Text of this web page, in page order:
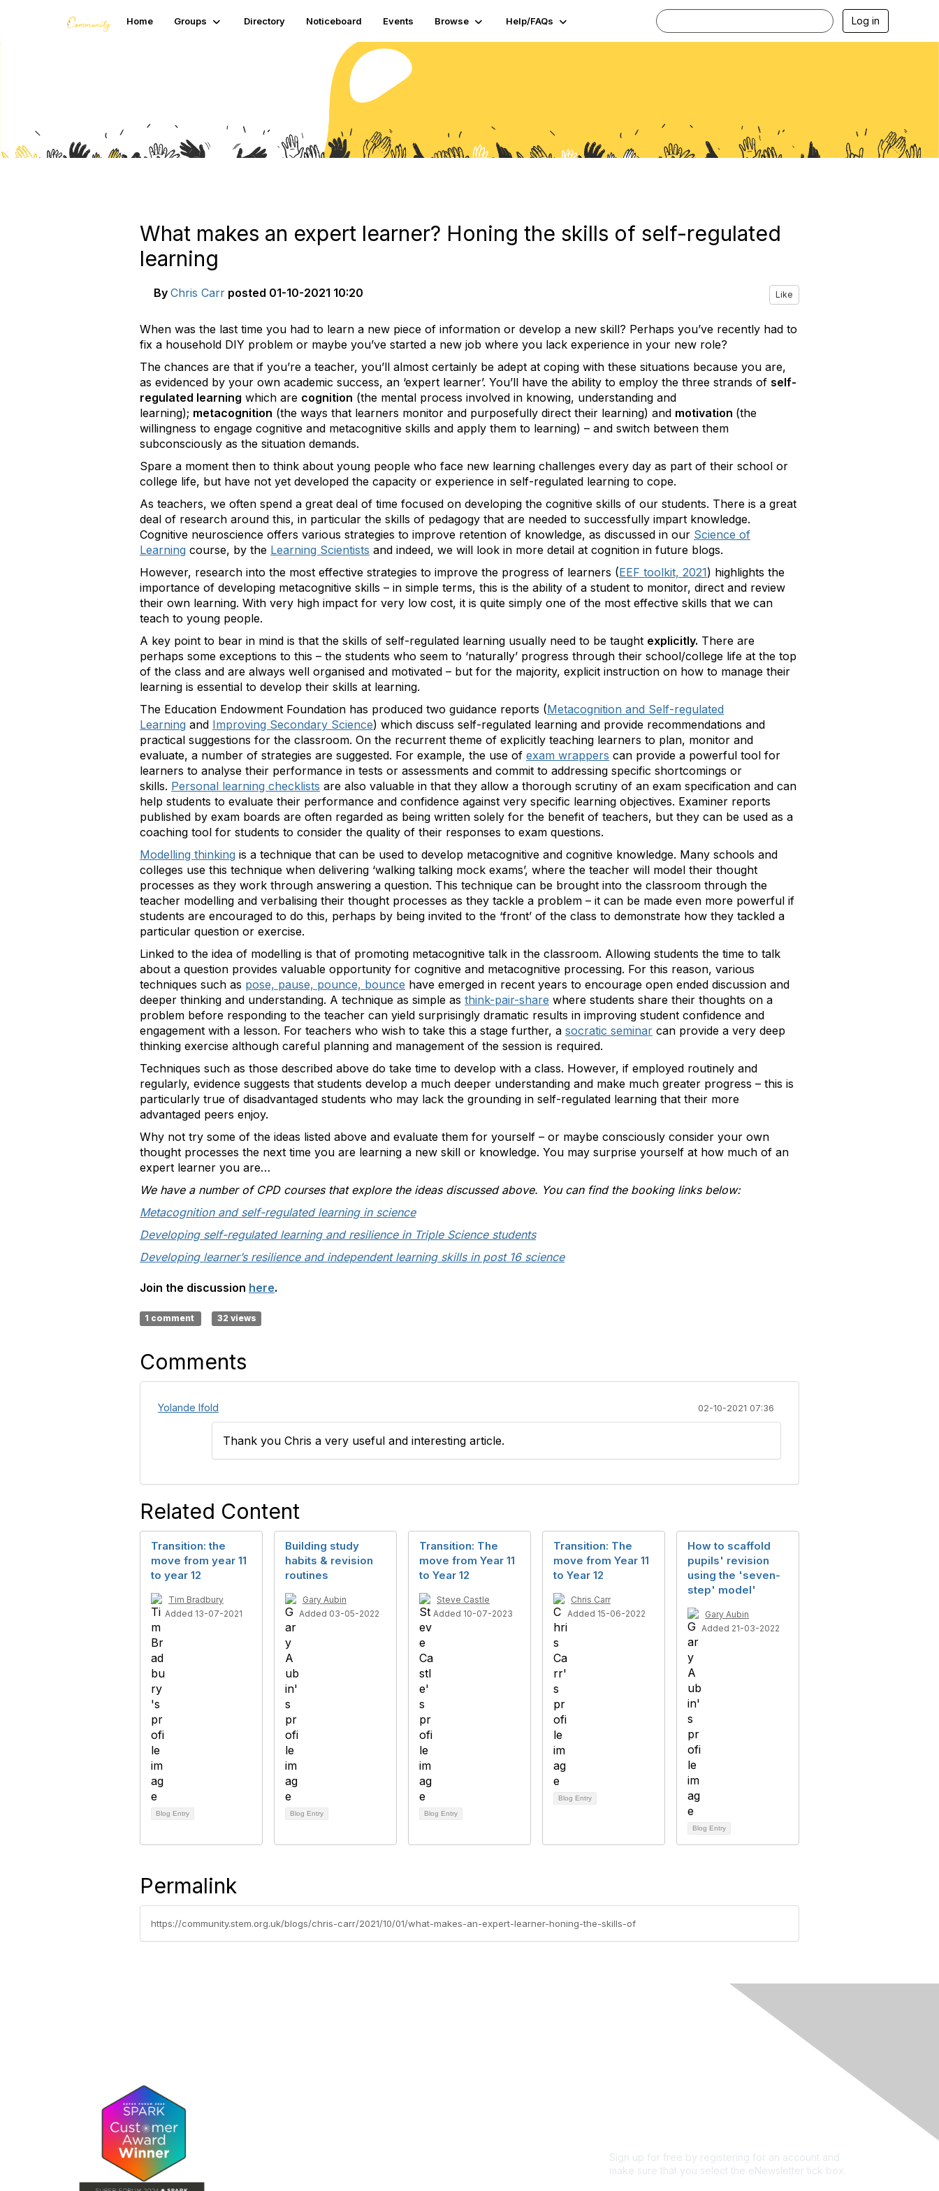
Home Groups Directory Noticeboard Events Browse Help/FAQs Log in
What makes an expert learner? Honing the skills of self-regulated
learning
By Chris Carr posted 01-10-2021 10:20 Like
When was the last time you had to learn a new piece of information or develop a new skill? Perhaps you’ve recently had to
fix a household DIY problem or maybe you’ve started a new job where you lack experience in your new role?
The chances are that if you’re a teacher, you’ll almost certainly be adept at coping with these situations because you are,
as evidenced by your own academic success, an ‘expert learner’. You’ll have the ability to employ the three strands of self-
regulated learning which are cognition (the mental process involved in knowing, understanding and
learning); metacognition (the ways that learners monitor and purposefully direct their learning) and motivation (the
willingness to engage cognitive and metacognitive skills and apply them to learning) – and switch between them
subconsciously as the situation demands.
Spare a moment then to think about young people who face new learning challenges every day as part of their school or
college life, but have not yet developed the capacity or experience in self-regulated learning to cope.
As teachers, we often spend a great deal of time focused on developing the cognitive skills of our students. There is a great
deal of research around this, in particular the skills of pedagogy that are needed to successfully impart knowledge.
Cognitive neuroscience offers various strategies to improve retention of knowledge, as discussed in our Science of
Learning course, by the Learning Scientists and indeed, we will look in more detail at cognition in future blogs.
However, research into the most effective strategies to improve the progress of learners (EEF toolkit, 2021) highlights the
importance of developing metacognitive skills – in simple terms, this is the ability of a student to monitor, direct and review
their own learning. With very high impact for very low cost, it is quite simply one of the most effective skills that we can
teach to young people.
A key point to bear in mind is that the skills of self-regulated learning usually need to be taught explicitly. There are
perhaps some exceptions to this – the students who seem to ‘naturally’ progress through their school/college life at the top
of the class and are always well organised and motivated – but for the majority, explicit instruction on how to manage their
learning is essential to develop their skills at learning.
The Education Endowment Foundation has produced two guidance reports (Metacognition and Self-regulated
Learning and Improving Secondary Science) which discuss self-regulated learning and provide recommendations and
practical suggestions for the classroom. On the recurrent theme of explicitly teaching learners to plan, monitor and
evaluate, a number of strategies are suggested. For example, the use of exam wrappers can provide a powerful tool for
learners to analyse their performance in tests or assessments and commit to addressing specific shortcomings or
skills. Personal learning checklists are also valuable in that they allow a thorough scrutiny of an exam specification and can
help students to evaluate their performance and confidence against very specific learning objectives. Examiner reports
published by exam boards are often regarded as being written solely for the benefit of teachers, but they can be used as a
coaching tool for students to consider the quality of their responses to exam questions.
Modelling thinking is a technique that can be used to develop metacognitive and cognitive knowledge. Many schools and
colleges use this technique when delivering ‘walking talking mock exams’, where the teacher will model their thought
processes as they work through answering a question. This technique can be brought into the classroom through the
teacher modelling and verbalising their thought processes as they tackle a problem – it can be made even more powerful if
students are encouraged to do this, perhaps by being invited to the ‘front’ of the class to demonstrate how they tackled a
particular question or exercise.
Linked to the idea of modelling is that of promoting metacognitive talk in the classroom. Allowing students the time to talk
about a question provides valuable opportunity for cognitive and metacognitive processing. For this reason, various
techniques such as pose, pause, pounce, bounce have emerged in recent years to encourage open ended discussion and
deeper thinking and understanding. A technique as simple as think-pair-share where students share their thoughts on a
problem before responding to the teacher can yield surprisingly dramatic results in improving student confidence and
engagement with a lesson. For teachers who wish to take this a stage further, a socratic seminar can provide a very deep
thinking exercise although careful planning and management of the session is required.
Techniques such as those described above do take time to develop with a class. However, if employed routinely and
regularly, evidence suggests that students develop a much deeper understanding and make much greater progress – this is
particularly true of disadvantaged students who may lack the grounding in self-regulated learning that their more
advantaged peers enjoy.
Why not try some of the ideas listed above and evaluate them for yourself – or maybe consciously consider your own
thought processes the next time you are learning a new skill or knowledge. You may surprise yourself at how much of an
expert learner you are…
We have a number of CPD courses that explore the ideas discussed above. You can find the booking links below:
Metacognition and self-regulated learning in science
Developing self-regulated learning and resilience in Triple Science students
Developing learner’s resilience and independent learning skills in post 16 science
Join the discussion here.
1 comment 32 views
Comments
Yolande Ifold 02-10-2021 07:36
Thank you Chris a very useful and interesting article.
Related Content
Transition: the
move from year 11
to year 12
Tim Bradbury
Added 13-07-2021
Blog Entry
Building study
habits & revision
routines
Gary Aubin
Added 03-05-2022
Blog Entry
Transition: The
move from Year 11
to Year 12
Steve Castle
Added 10-07-2023
Blog Entry
Transition: The
move from Year 11
to Year 12
Chris Carr
Added 15-06-2022
Blog Entry
How to scaffold
pupils' revision
using the 'seven-
step' model'
Gary Aubin
Added 21-03-2022
Blog Entry
Permalink
https://community.stem.org.uk/blogs/chris-carr/2021/10/01/what-makes-an-expert-learner-honing-the-skills-of
Sign up for free by registering for an account and
make sure that you select the eNewsletter tick box.